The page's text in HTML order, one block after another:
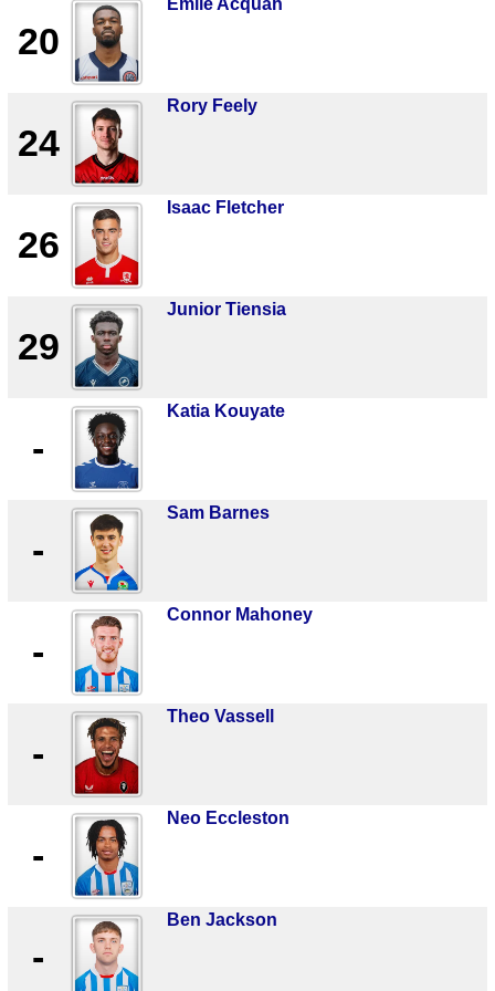
20
Emile Acquah
24
Rory Feely
26
Isaac Fletcher
29
Junior Tiensia
-
Katia Kouyate
-
Sam Barnes
-
Connor Mahoney
-
Theo Vassell
-
Neo Eccleston
-
Ben Jackson